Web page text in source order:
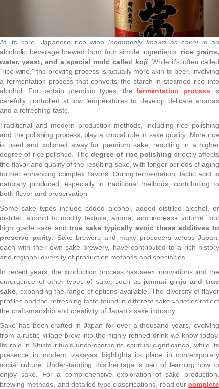
At its core, Japanese rice wine (commonly known as sake) is an
alcoholic beverage brewed from four simple ingredients: rice grains,
water, yeast, and a special mold called koji. While it’s often called
“rice wine,” the brewing process is actually more akin to beer, involving
a fermentation process that converts the starch in steamed rice into
alcohol. For certain premium types, the fermentation process is
carefully controlled at low temperatures to develop delicate aromas
and a refreshing taste.
Traditional and modern production methods, including rice polishing
and the polishing process, play a crucial role in sake quality. More rice
is used and polished away for premium sake, resulting in a higher
degree of rice polished. The degree of rice polishing directly affects
the flavor and quality of the resulting sake, with longer periods of aging
further enhancing complex flavors. During fermentation, lactic acid is
naturally produced, especially in traditional methods, contributing to
both flavor and preservation.
Some sake types include added alcohol, added distilled alcohol, or
distilled alcohol to modify texture, aroma, and increase volume, but
high grade sake and true sake typically avoid these additives to
preserve purity. Sake brewers and many producers across Japan,
each with their own sake brewery, have contributed to a rich history
and regional diversity of production methods and specialties.
In recent years, the production process has seen innovations and the
emergence of other types of sake, such as junmai ginjo and true
sake, expanding the range of options available. The diversity of flavor
profiles and the refreshing taste found in different sake varieties reflect
the craftsmanship and creativity of Japan’s sake industry.
Sake has been crafted in Japan for over a thousand years, evolving
from a rustic village brew into the highly refined drink we know today.
Its role in Shinto rituals underscores its spiritual significance, while its
presence in modern izakayas highlights its place in contemporary
social culture. Understanding this heritage is part of learning how to
enjoy sake. For a comprehensive exploration of sake production,
brewing methods, and detailed type classifications, read our complete